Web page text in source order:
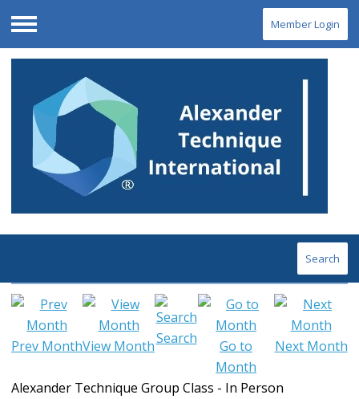
Menu
Member Login
Search
Prev MonthView MonthSearch
Go to
Month
Next Month
Alexander Technique Group Class - In Person